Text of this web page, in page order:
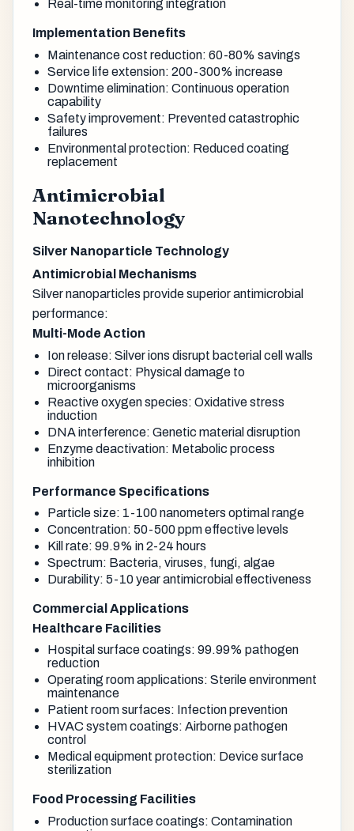
Real-time monitoring integration
Implementation Benefits
Maintenance cost reduction: 60-80% savings
Service life extension: 200-300% increase
Downtime elimination: Continuous operation
capability
Safety improvement: Prevented catastrophic
failures
Environmental protection: Reduced coating
replacement
Antimicrobial
Nanotechnology
Silver Nanoparticle Technology
Antimicrobial Mechanisms
Silver nanoparticles provide superior antimicrobial
performance:
Multi-Mode Action
Ion release: Silver ions disrupt bacterial cell walls
Direct contact: Physical damage to
microorganisms
Reactive oxygen species: Oxidative stress
induction
DNA interference: Genetic material disruption
Enzyme deactivation: Metabolic process
inhibition
Performance Specifications
Particle size: 1-100 nanometers optimal range
Concentration: 50-500 ppm effective levels
Kill rate: 99.9% in 2-24 hours
Spectrum: Bacteria, viruses, fungi, algae
Durability: 5-10 year antimicrobial effectiveness
Commercial Applications
Healthcare Facilities
Hospital surface coatings: 99.99% pathogen
reduction
Operating room applications: Sterile environment
maintenance
Patient room surfaces: Infection prevention
HVAC system coatings: Airborne pathogen
control
Medical equipment protection: Device surface
sterilization
Food Processing Facilities
Production surface coatings: Contamination